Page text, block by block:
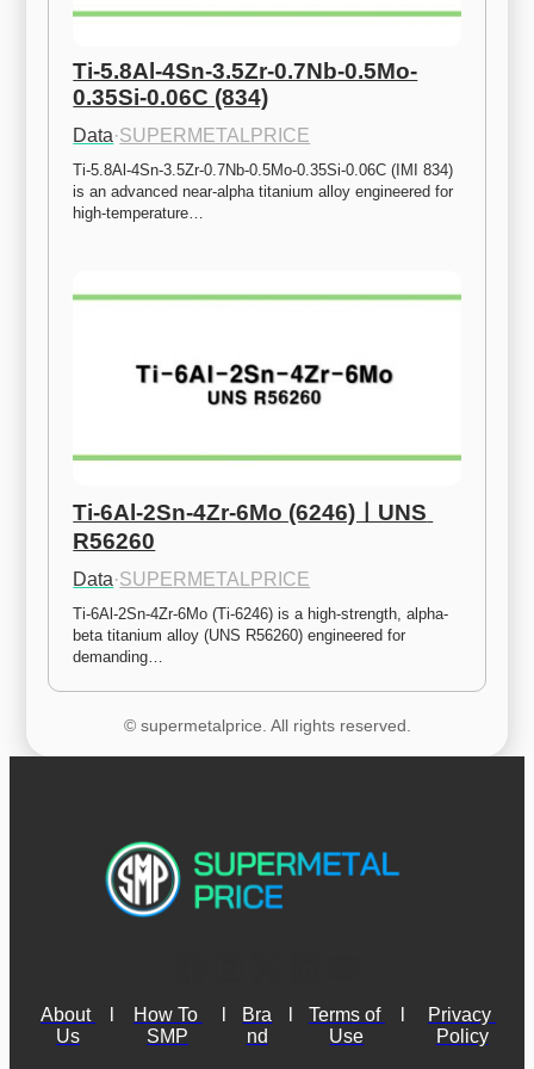
Ti-5.8Al-4Sn-3.5Zr-0.7Nb-0.5Mo-
0.35Si-0.06C (834)
Data·SUPERMETALPRICE
Ti-5.8Al-4Sn-3.5Zr-0.7Nb-0.5Mo-0.35Si-0.06C (IMI 834)
is an advanced near-alpha titanium alloy engineered for
high-temperature…
Ti-6Al-2Sn-4Zr-6Mo (6246)ㅣUNS
R56260
Data·SUPERMETALPRICE
Ti-6Al-2Sn-4Zr-6Mo (Ti-6246) is a high-strength, alpha-
beta titanium alloy (UNS R56260) engineered for
demanding…
© supermetalprice. All rights reserved.
About
Us
How To
SMP
Bra
nd
Terms of
Use
Privacy
Policy